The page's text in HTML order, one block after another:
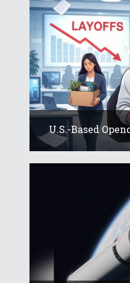
U.S.-Based